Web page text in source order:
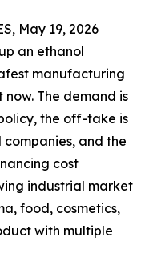
May 19, 2026
an ethanol
manufacturing
The demand is
the off-take is
and the
cost
industrial market
food, cosmetics,
with multiple